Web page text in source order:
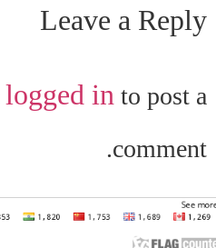
Leave a Reply
logged in to post a
comment.